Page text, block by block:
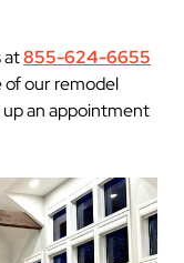
at855-624-6655
of our remodel
an appointment